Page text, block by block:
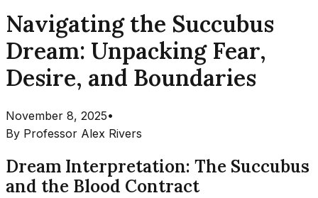
Navigating the Succubus
Dream: Unpacking Fear,
Desire, and Boundaries
November 8, 2025•
By Professor Alex Rivers
Dream Interpretation: The Succubus
and the Blood Contract